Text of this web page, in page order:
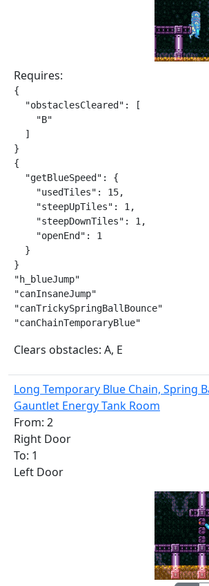
Requires:
{
  "obstaclesCleared": [
    "B"
  ]
}
{
  "getBlueSpeed": {
    "usedTiles": 15,
    "steepUpTiles": 1,
    "steepDownTiles": 1,
    "openEnd": 1
  }
}
"h_blueJump"
"canInsaneJump"
"canTrickySpringBallBounce"
"canChainTemporaryBlue"
Clears obstacles: A, E
Long Temporary Blue Chain, Spring
Gauntlet Energy Tank Room
From: 2
Right Door
To: 1
Left Door